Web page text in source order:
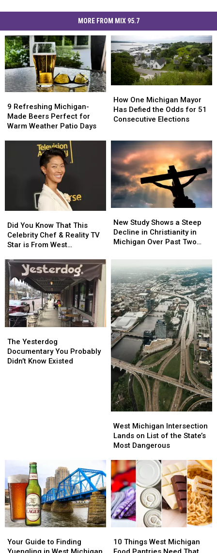
MORE FROM MIX 95.7
Refreshing
Michigan-
Made
9 Refreshing Michigan-
Made Beers Perfect for
Warm Weather Patio Days
Refreshing
Michigan-
Made
One
Michigan
Mayor
the
Odds
for
51
Consecutive
Elections
How One Michigan Mayor
Has Defied the Odds for 51
Consecutive Elections
One
Michigan
Mayor
the
Odds
for
51
Consecutive
Elections
You
Know
That
Celebrity
Chef
&
Reality
TV
Star
is
West
Michigan?
Did You Know That This
Celebrity Chef & Reality TV
Star is From West
You
Know
That
Celebrity
Chef
&
Reality
TV
Star
is
West
Michigan?
Study
Shows
a
Decline
in
Christianity
in
Michigan
Over
Past
Two
Decades
New Study Shows a Steep
Decline in Christianity in
Michigan Over Past Two
Study
Shows
a
Decline
in
Christianity
in
Michigan
Over
Past
Two
Decades
Yesterdog
Documentary
You
The Yesterdog
Documentary You Probably
Didn’t Know Existed
Yesterdog
Documentary
You
Michigan
Intersection
Lands
List
of
the
State’s
Most
Dangerous
West Michigan Intersection
Lands on List of the State’s
Most Dangerous
Michigan
Intersection
Lands
List
of
the
State’s
Most
Dangerous
Guide
to
Your Guide to Finding
Guide
to
Things
West
10 Things West Michigan
Things
West